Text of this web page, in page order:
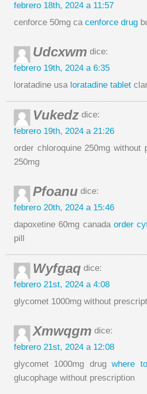
febrero 18th, 2024 a 11:57
cenforce 50mg ca cenforce drug
Udcxwm dice:
febrero 19th, 2024 a 6:35
loratadine usa loratadine tablet
Vukedz dice:
febrero 19th, 2024 a 21:26
order chloroquine 250mg without
250mg
Pfoanu dice:
febrero 20th, 2024 a 15:46
dapoxetine 60mg canada order
pill
Wyfgaq dice:
febrero 21st, 2024 a 4:08
glycomet 1000mg without
Xmwqgm dice:
febrero 21st, 2024 a 12:08
glycomet 1000mg drugwhere
glucophage without prescription